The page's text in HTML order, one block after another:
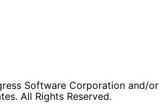
Software Corporation and/or
All Rights Reserved.